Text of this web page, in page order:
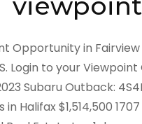
All Rights Reserved. L5N 6H5. Nova Scotia, Canada. Office Location 351 Stellarton Road New Glasgow, NS B2H 1M4 Asking price: 139,900 CAD. Listings that were changed the day before, Thursday December 22, 2022. Nova Scotia, Canada. . PRICE: $32,524*. Posted 4:47:46 PM. The trademarks MLS, Multiple Listing Service and the associated logos are owned by CREA and identify the quality of services provided by real estate professionals who are members of CREA. NewPoint Media Group, LLC is not affiliated or associated with The Canadian Real Estate Association or any other owner of the MLS word or design mark in any geographic area. Look no further, This Home is located within within one block MLS #202226464Affordable Price for a One storey House located in Point Edward. Located within a few kms to Sydney River. Prince Edward Island | Bathrooms: 1. , ViewPoint Realty Services Inc.(Lunenburg). MLS #2023007012.1 acres of Land located in Benacadie. Stock#: N205459 VIN: KM8JBCAE8PU205459. Dismiss. The mobile home / cottage is like brand new, has hardly been used. Visit REALTOR.ca to see photos, prices & neighbourhood info. Book a Test Drive. Fair Housing and Equal Opportunity. Brokered And Rare investment. Presenting 28 Roy Avenue in New Minas, a bungalow with fully a finished basement, 3 bedrooms, 2 full bathrooms and 2,056 square feet of living space. New Listings for Sale in Bedford, NS 8 New Listings for Sale in Bedford Lifestyle Sort By: 10 Advertising new listing House 3 bds , 3 bths $749,000 165 Lewis Drive Bedford, NS Save Edit Remove View Rating: Notes: new listing House 5 bds , 4 bths $964,500 135 Talus Avenue Bedford, NS Save Edit Remove View Rating: Notes: new listing Ontario | By creating this job alert, . Stock image - Not exactly as shown. DDF references real estate listings held by brokerage firms other than Royal LePage and its franchisees. Rank results by selecting the lifestyle feature, and choose among neighbourhood amenities like restaurants, schools, nightlife, and grocery stores. It was established in 1835, and was formerly a part of Halifax County from 1759 to 1835. 1852 West Ship Harbour Road, Debaies Cove, 543 Comeaus Hill Road, Little River Harbour. 41